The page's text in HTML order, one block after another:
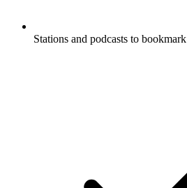
Stations and podcasts to bookmark